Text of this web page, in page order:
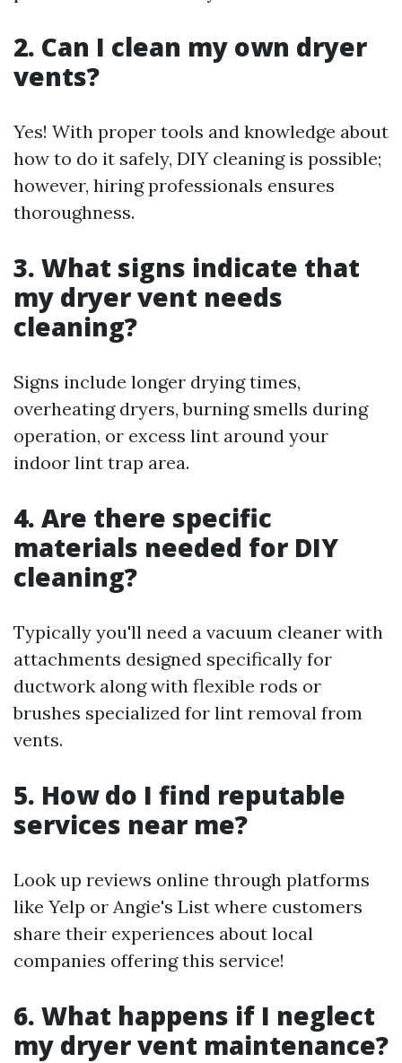
2. Can I clean my own dryer
vents?
Yes! With proper tools and knowledge about
how to do it safely, DIY cleaning is possible;
however, hiring professionals ensures
thoroughness.
3. What signs indicate that
my dryer vent needs
cleaning?
Signs include longer drying times,
overheating dryers, burning smells during
operation, or excess lint around your
indoor lint trap area.
4. Are there specific
materials needed for DIY
cleaning?
Typically you'll need a vacuum cleaner with
attachments designed specifically for
ductwork along with flexible rods or
brushes specialized for lint removal from
vents.
5. How do I find reputable
services near me?
Look up reviews online through platforms
like Yelp or Angie's List where customers
share their experiences about local
companies offering this service!
6. What happens if I neglect
my dryer vent maintenance?